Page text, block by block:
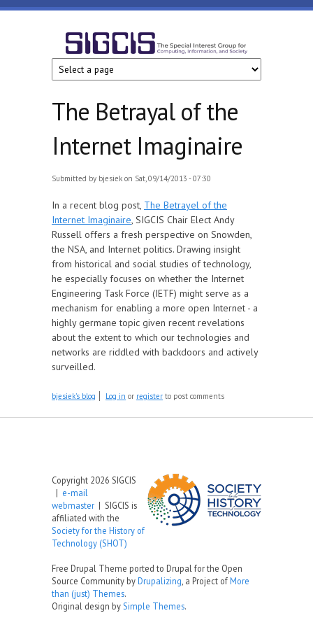
Skip to main content
SIGCIS
The Betrayal of the
Internet Imaginaire
Submitted by bjesiek on Sat, 09/14/2013 - 07:30
In a recent blog post, The Betrayel of the
Internet Imaginaire, SIGCIS Chair Elect Andy
Russell offers a fresh perspective on Snowden,
the NSA, and Internet politics. Drawing insight
from historical and social studies of technology,
he especially focuses on whether the Internet
Engineering Task Force (IETF) might serve as a
mechanism for enabling a more open Internet - a
highly germane topic given recent revelations
about the extent to which our technologies and
networks are riddled with backdoors and actively
surveilled.
bjesiek's blog Log in or register to post comments
Copyright 2026 SIGCIS
| e-mail
webmaster | SIGCIS is
affiliated with the
Society for the History of
Technology (SHOT)
Free Drupal Theme ported to Drupal for the Open
Source Community byDrupalizing , a Project ofMore
than (just) Themes.
Original design by Simple Themes.